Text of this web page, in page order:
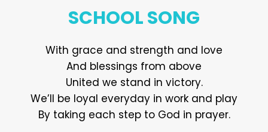
SCHOOL SONG
With grace and strength and love
And blessings from above
United we stand in victory.
We’ll be loyal everyday in work and play
By taking each step to God in prayer.